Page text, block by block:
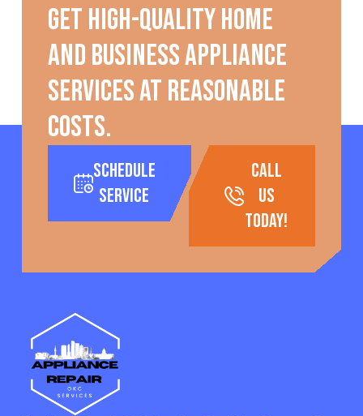
Get high-quality home
and business appliance
services at reasonable
costs.
Schedule
Service
call
us
today!